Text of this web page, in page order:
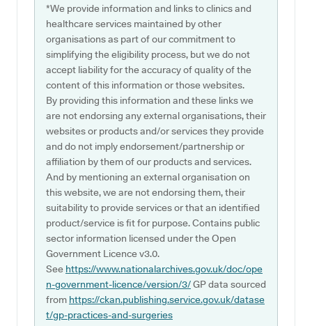
*We provide information and links to clinics and
healthcare services maintained by other
organisations as part of our commitment to
simplifying the eligibility process, but we do not
accept liability for the accuracy of quality of the
content of this information or those websites.
By providing this information and these links we
are not endorsing any external organisations, their
websites or products and/or services they provide
and do not imply endorsement/partnership or
affiliation by them of our products and services.
And by mentioning an external organisation on
this website, we are not endorsing them, their
suitability to provide services or that an identified
product/service is fit for purpose. Contains public
sector information licensed under the Open
Government Licence v3.0.
See https://www.nationalarchives.gov.uk/doc/ope
n-government-licence/version/3/GP data sourced
from https://ckan.publishing.service.gov.uk/datase
t/gp-practices-and-surgeries